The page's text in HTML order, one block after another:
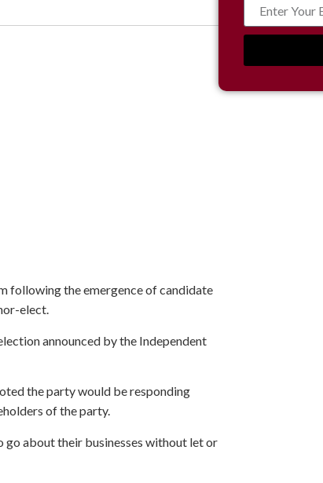
following the emergence of candidate
elect.
announced by the Independent
the party would be responding
of the party.
go about their businesses without let or